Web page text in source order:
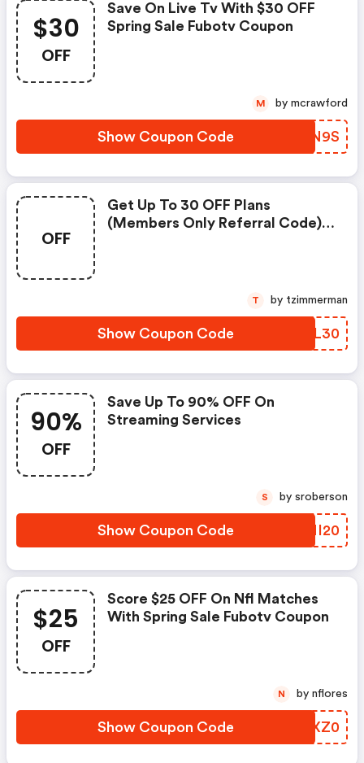
$30
OFF
Save On Live Tv With $30 OFF
Spring Sale Fubotv Coupon
Show Coupon Code OOGN9S
M by mcrawford
OFF
Get Up To 30 OFF Plans
(members Only Referral Code)
Show Coupon Code HHPL30
T by tzimmerman
90%
OFF
Save Up To 90% OFF On
Streaming Services
Show Coupon Code NTMI20
S by sroberson
$25
OFF
Score $25 OFF On Nfl Matches
With Spring Sale Fubotv Coupon
Show Coupon Code HNCXZ0
N by nflores